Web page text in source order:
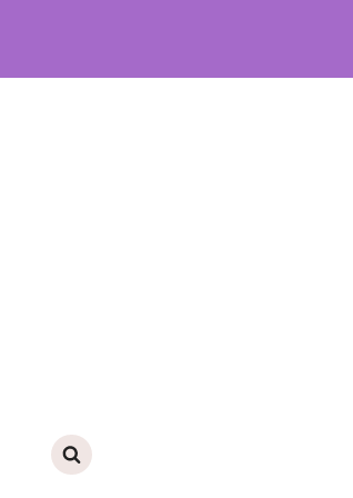
content